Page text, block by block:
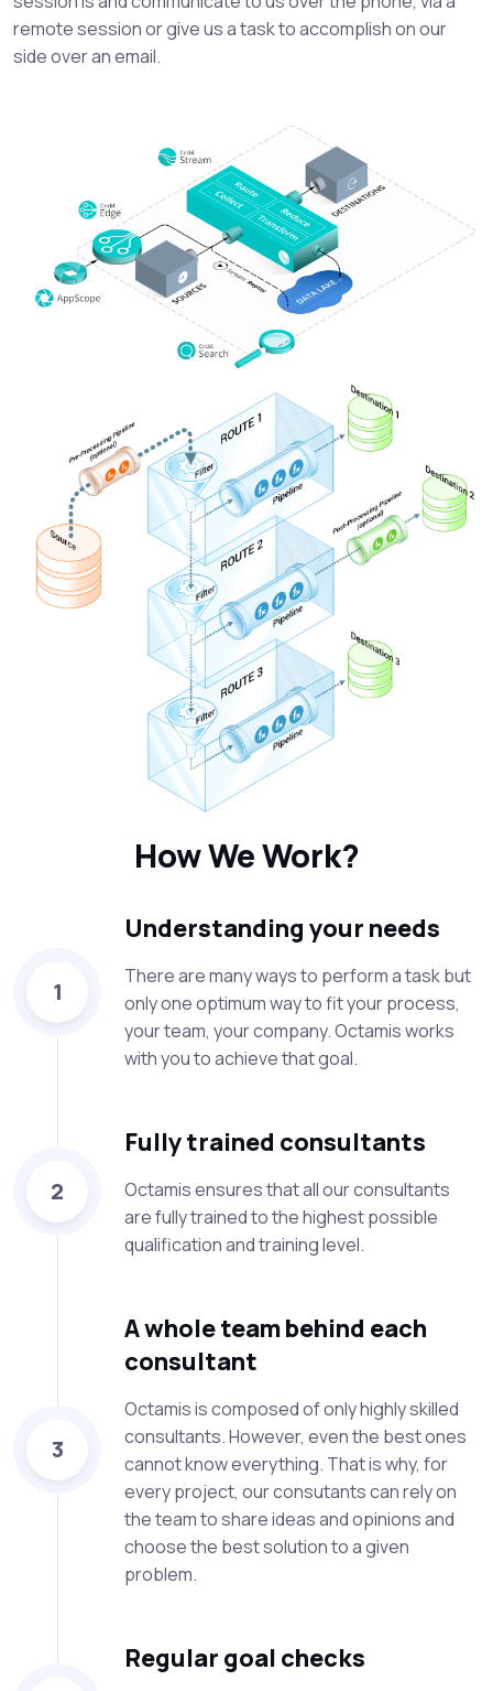
remote session or give us a task to accomplish on our
side over an email.
How We Work?
1
Understanding your needs
There are many ways to perform a task but
only one optimum way to fit your process,
your team, your company. Octamis works
with you to achieve that goal.
2
Fully trained consultants
Octamis ensures that all our consultants
are fully trained to the highest possible
qualification and training level.
3
A whole team behind each
consultant
Octamis is composed of only highly skilled
consultants. However, even the best ones
cannot know everything. That is why, for
every project, our consutants can rely on
the team to share ideas and opinions and
choose the best solution to a given
problem.
Regular goal checks